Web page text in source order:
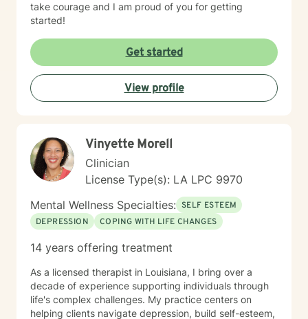
take courage and I am proud of you for getting
started!
Get started
View profile
Vinyette Morell
Clinician
License Type(s): LA LPC 9970
Mental Wellness Specialties: SELF ESTEEM
DEPRESSION
COPING WITH LIFE CHANGES
14 years offering treatment
As a licensed therapist in Louisiana, I bring over a
decade of experience supporting individuals through
life's complex challenges. My practice centers on
helping clients navigate depression, build self-esteem,